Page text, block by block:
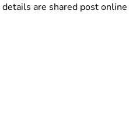
are shared post